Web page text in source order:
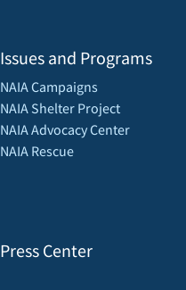
Issues and Programs
NAIA Campaigns
NAIA Shelter Project
NAIA Advocacy Center
NAIA Rescue
Press Center